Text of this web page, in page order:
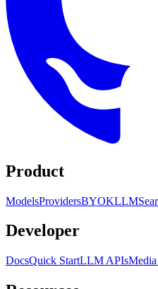
Product
ModelsProvidersBYOKLLM
Developer
DocsQuick StartLLM APIs